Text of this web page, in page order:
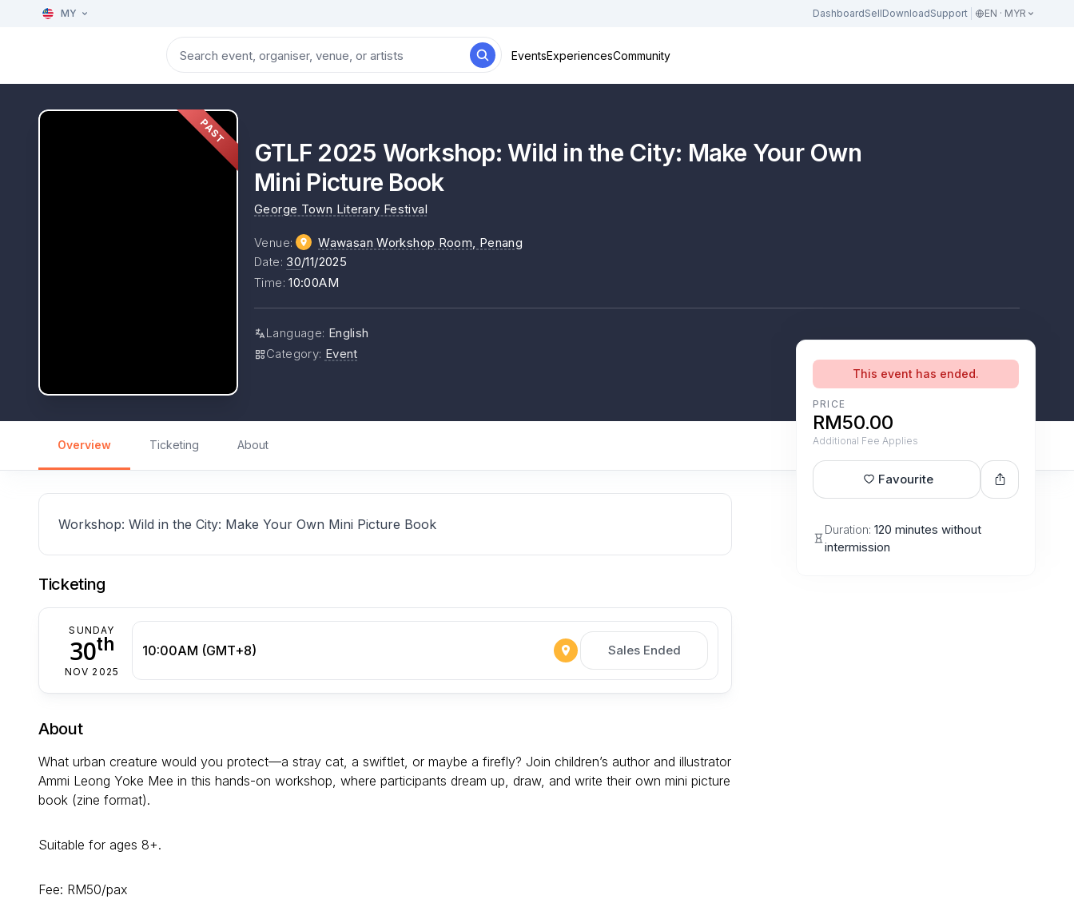
MY DashboardSellDownloadSupport EN · MYR
EventsExperiencesCommunity
PAST
GTLF 2025 Workshop: Wild in the City: Make Your Own
Mini Picture Book
George Town Literary Festival
Venue: Wawasan Workshop Room, Penang
Date: 30/11/2025
Time:10:00AM
Language: English
Category: Event
Overview Ticketing About
This event has ended.
PRICE
RM50.00
Additional Fee Applies
Favourite
Duration: 120 minutes without
intermission
Workshop: Wild in the City: Make Your Own Mini Picture Book
Ticketing
SUNDAY
30th
NOV 2025
10:00AM (GMT+8) Sales Ended
About
What urban creature would you protect—a stray cat, a swiftlet, or maybe a firefly? Join children’s author and illustrator
Ammi Leong Yoke Mee in this hands-on workshop, where participants dream up, draw, and write their own mini picture
book (zine format).
Suitable for ages 8+.
Fee: RM50/pax